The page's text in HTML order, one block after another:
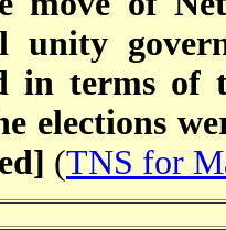
unity
in terms of
elections
(TNS for